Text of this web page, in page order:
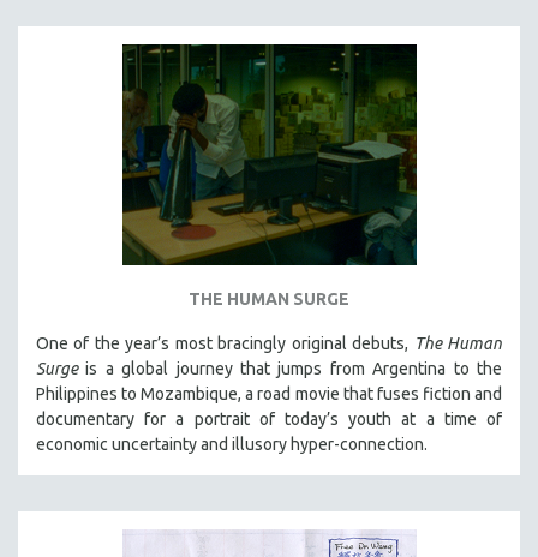
THE HUMAN SURGE
One of the year’s most bracingly original debuts, The Human
Surgeis a global journey that jumps from Argentina to the
Philippines to Mozambique, a road movie that fuses fiction and
documentary for a portrait of today’s youth at a time of
economic uncertainty and illusory hyper-connection.